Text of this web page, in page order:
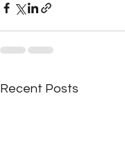
Recent Posts